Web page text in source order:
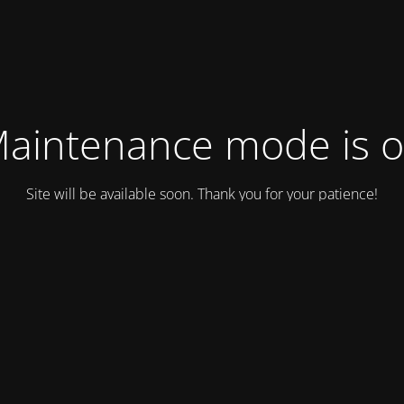
mode is
Site will be available soon. Thank you for your patience!